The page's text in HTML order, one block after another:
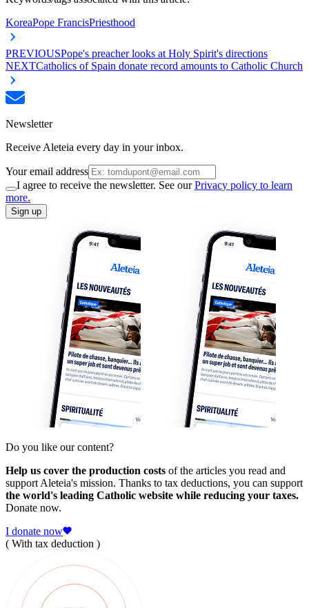
KoreaPope FrancisPriesthood
PREVIOUSPope's preacher looks at Holy Spirit's directions
NEXTCatholics of Spain donate record amounts to Catholic Church
Newsletter
Receive Aleteia every day in your inbox.
Your email address
I agree to receive the newsletter. See ourPrivacy policy to learn
more.
Sign up
Do you like our content?
Help us cover the production costs of the articles you read and
support Aleteia's mission. Thanks to tax deductions, you can support
the world's leading Catholic website while reducing your taxes.
Donate now.
I donate now
( With tax deduction )